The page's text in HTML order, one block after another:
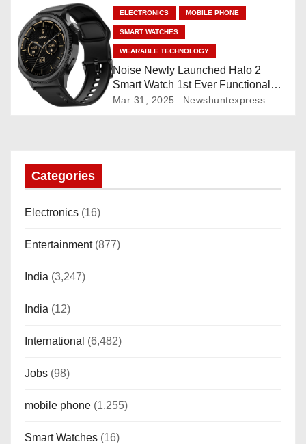
ELECTRONICS MOBILE PHONE
SMART WATCHES
WEARABLE TECHNOLOGY
Noise Newly Launched Halo 2
Smart Watch 1st Ever Functional
Rotating Dial (Axe-Cut Bezel), 1.43
Mar 31, 2025 Newshuntexpress
Categories
Electronics (16)
Entertainment(877)
India (3,247)
India (12)
International (6,482)
Jobs (98)
mobile phone (1,255)
Smart Watches (16)